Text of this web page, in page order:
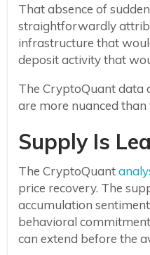
That absence of
straightforwardly
infrastructure that
deposit activity that
The CryptoQuant data
are more nuanced than
Supply Is
The CryptoQuant
price recovery. The
accumulation
behavioral
can extend before the